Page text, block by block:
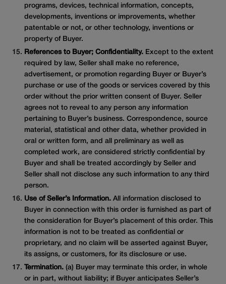
programs, devices, technical information, concepts,
developments, inventions or improvements, whether
patentable or not, or other technology, inventions or
property of Buyer.
References to Buyer; Confidentiality. Except to the extent
required by law, Seller shall make no reference,
advertisement, or promotion regarding Buyer or Buyer’s
purchase or use of the goods or services covered by this
order without the prior written consent of Buyer. Seller
agrees not to reveal to any person any information
pertaining to Buyer’s business. Correspondence, source
material, statistical and other data, whether provided in
oral or written form, and all preliminary as well as
completed work, are considered strictly confidential by
Buyer and shall be treated accordingly by Seller and
Seller shall not disclose any such information to any third
person.
Use of Seller’s Information. All information disclosed to
Buyer in connection with this order is furnished as part of
the consideration for Buyer’s placement of this order. This
information is not to be treated as confidential or
proprietary, and no claim will be asserted against Buyer,
its assigns, or customers, for its disclosure or use.
Termination. (a) Buyer may terminate this order, in whole
or in part, without liability; if Buyer anticipates Seller’s